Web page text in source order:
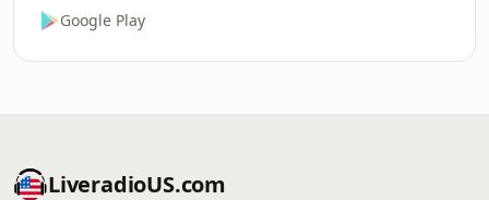
Google Play
LiveradioUS.com